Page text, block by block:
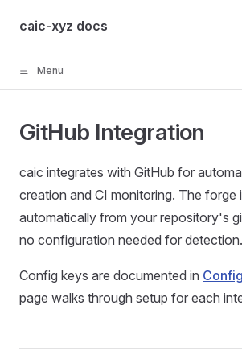
Skip to content
caic-xyz docs
Menu
GitHub Integration
caic integrates with GitHub for
creation and CI monitoring. The forge
automatically from your repository's
no configuration needed for detection.
Config keys are documented in
page walks through setup for each